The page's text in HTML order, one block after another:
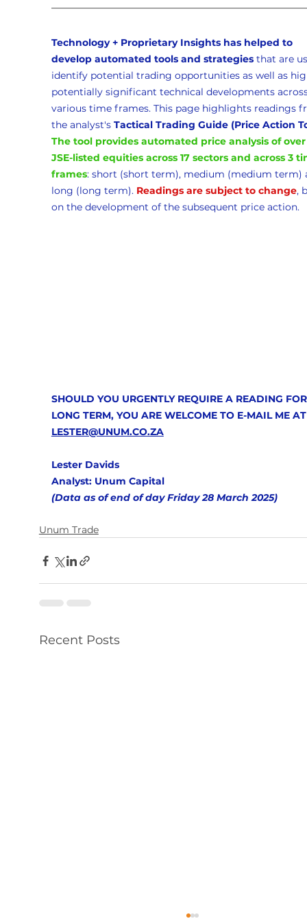
Technology + Proprietary Insights has helped to
develop automated tools and strategies that are
identify potential trading opportunities as well as
potentially significant technical developments
various time frames. This page highlights readings
the analyst's Tactical Trading Guide (Price Action
The tool provides automated price analysis of
JSE-listed equities across 17 sectors and across 3
frames: short (short term), medium (medium term)
long (long term). Readings are subject to change,
on the development of the subsequent price action.
SHOULD YOU URGENTLY REQUIRE A READING
LONG TERM, YOU ARE WELCOME TO E-MAIL ME
LESTER@UNUM.CO.ZA
Lester Davids
Analyst: Unum Capital
(Data as of end of day Friday 28 March 2025)
Unum Trade
Recent Posts